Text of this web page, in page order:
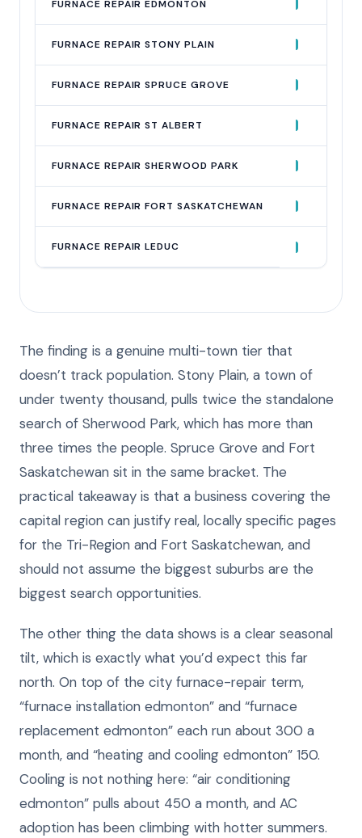
QUERY AVG MONTHLY SEARCHES
FURNACE REPAIR EDMONTON
FURNACE REPAIR STONY PLAIN
FURNACE REPAIR SPRUCE GROVE
FURNACE REPAIR ST ALBERT
FURNACE REPAIR SHERWOOD PARK
FURNACE REPAIR FORT SASKATCHEWAN
FURNACE REPAIR LEDUC
The finding is a genuine multi-town tier that
doesn’t track population. Stony Plain, a town of
under twenty thousand, pulls twice the standalone
search of Sherwood Park, which has more than
three times the people. Spruce Grove and Fort
Saskatchewan sit in the same bracket. The
practical takeaway is that a business covering the
capital region can justify real, locally specific pages
for the Tri-Region and Fort Saskatchewan, and
should not assume the biggest suburbs are the
biggest search opportunities.
The other thing the data shows is a clear seasonal
tilt, which is exactly what you’d expect this far
north. On top of the city furnace-repair term,
“furnace installation edmonton” and “furnace
replacement edmonton” each run about 300 a
month, and “heating and cooling edmonton” 150.
Cooling is not nothing here: “air conditioning
edmonton” pulls about 450 a month, and AC
adoption has been climbing with hotter summers.